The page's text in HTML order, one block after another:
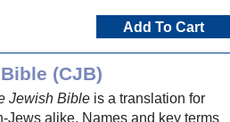
Add To Cart
(CJB)
Jewish Bible is a translation for
Jews alike. Names and key terms